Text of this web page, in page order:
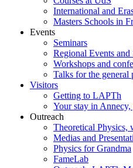
International and
Masters Schools in
Events
Seminars
Regional Events and
Workshops and
Talks for the general
Visitors
Getting to LAPTh
Your stay in
Outreach
Theoretical Physics,
Medias and
Physics for Grandma
FameLab